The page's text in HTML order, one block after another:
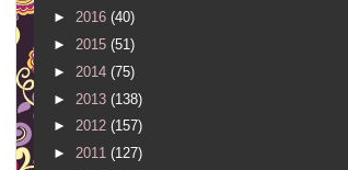
► 2016 (40)
► 2015 (51)
► 2014 (75)
► 2013 (138)
► 2012 (157)
► 2011 (127)